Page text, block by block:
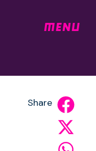
MENU
Share